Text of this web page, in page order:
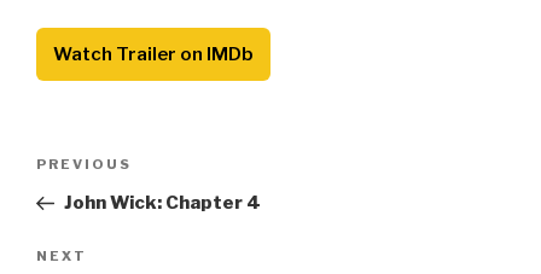
Watch Trailer on IMDb
Previous
Post
PREVIOUS
John Wick: Chapter 4
Next
NEXT